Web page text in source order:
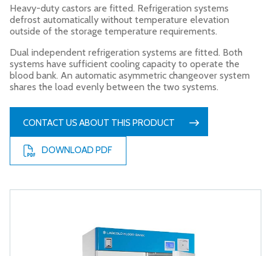
Heavy-duty castors are fitted. Refrigeration systems
defrost automatically without temperature elevation
outside of the storage temperature requirements.
Dual independent refrigeration systems are fitted. Both
systems have sufficient cooling capacity to operate the
blood bank. An automatic asymmetric changeover system
shares the load evenly between the two systems.
CONTACT US ABOUT THIS PRODUCT
DOWNLOAD PDF